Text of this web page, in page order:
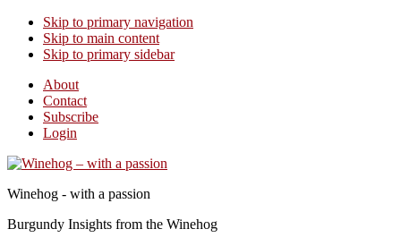
Skip to primary navigation
Skip to main content
Skip to primary sidebar
About
Contact
Subscribe
Login
Winehog - with a passion
Burgundy Insights from the Winehog